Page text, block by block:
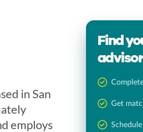
in San
employs
Find
advisor
Get